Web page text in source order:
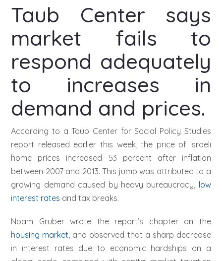
Taub Center says
market fails to
respond adequately
to increases in
demand and prices.
According to a Taub Center for Social Policy Studies
report released earlier this week, the price of Israeli
home prices increased 53 percent after inflation
between 2007 and 2013. This jump was attributed to a
growing demand caused by heavy bureaucracy, low
interest rates and tax breaks.
Noam Gruber wrote the report’s chapter on the
housing market, and observed that a sharp decrease
in interest rates due to economic hardships on a